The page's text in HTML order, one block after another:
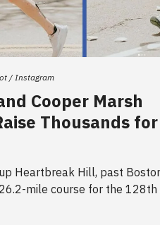
/ Instagram
Cooper Marsh
Thousands for
Heartbreak Hill, past
mile course for the